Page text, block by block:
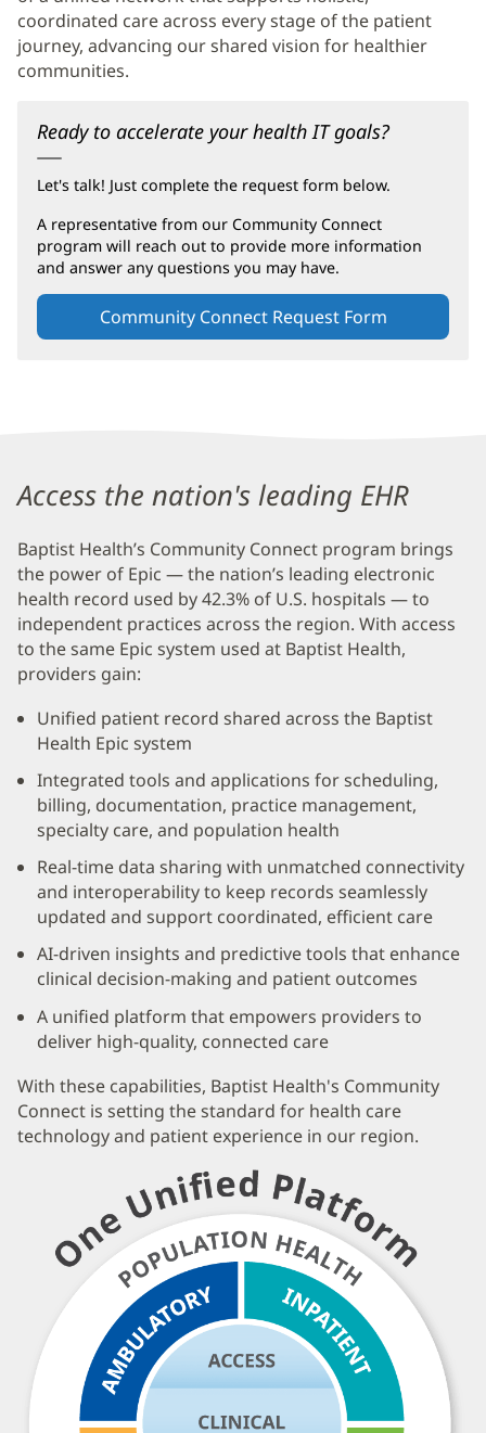
coordinated care across every stage of the patient
journey, advancing our shared vision for healthier
communities.
Ready to accelerate your health IT goals?
Let's talk! Just complete the request form below.
A representative from our Community Connect
program will reach out to provide more information
and answer any questions you may have.
Community Connect Request Form
in
Health
Connect
Additional
Content
Section
Access the nation's leading EHR
Baptist Health’s Community Connect program brings
the power of Epic — the nation’s leading electronic
health record used by 42.3% of U.S. hospitals — to
independent practices across the region. With access
to the same Epic system used at Baptist Health,
providers gain:
Unified patient record shared across the Baptist
Health Epic system
Integrated tools and applications for scheduling,
billing, documentation, practice management,
specialty care, and population health
Real-time data sharing with unmatched connectivity
and interoperability to keep records seamlessly
updated and support coordinated, efficient care
AI-driven insights and predictive tools that enhance
clinical decision-making and patient outcomes
A unified platform that empowers providers to
deliver high-quality, connected care
With these capabilities, Baptist Health's Community
Connect is setting the standard for health care
technology and patient experience in our region.